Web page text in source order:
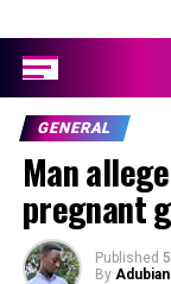
GENERAL
Man
pregnant
Published
By